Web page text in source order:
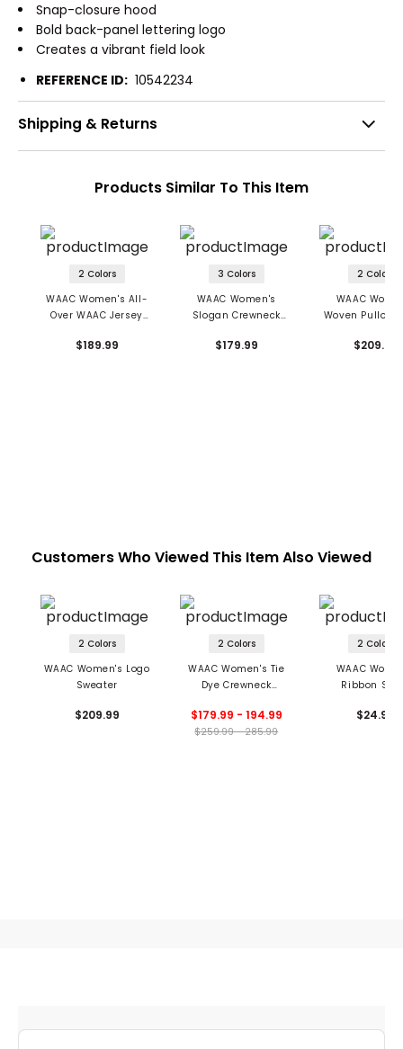
Snap-closure hood
Bold back-panel lettering logo
Creates a vibrant field look
REFERENCE ID: 10542234
Shipping & Returns
Products Similar To This Item
2 Colors
WAAC Women's All-
Over WAAC Jersey
Dress
$189.99
3 Colors
WAAC Women's
Slogan Crewneck
$179.99
2 Colors
WAAC
Woven
$209.99
Customers Who Viewed This Item Also Viewed
2 Colors
WAAC Women's Logo
Sweater
$209.99
2 Colors
WAAC Women's Tie
Dye Crewneck
$179.99 - 194.99
$259.99 - 285.99
2 Colors
WAAC
Ribbon
$24.99